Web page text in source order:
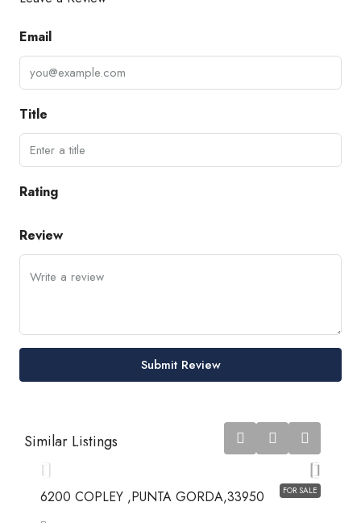
Email
Title
Rating
Review
Submit Review
Similar Listings
FOR SALE
$7,528,475
$7,528,475
6200 COPLEY ,PUNTA GORDA,33950